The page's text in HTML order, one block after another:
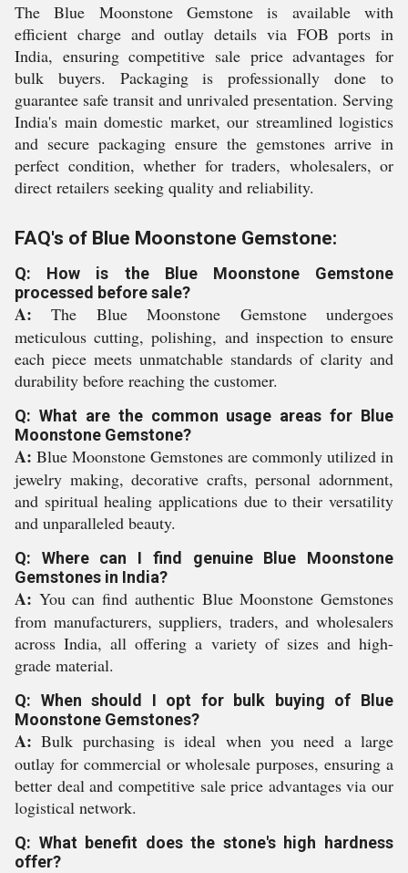
The Blue Moonstone Gemstone is available with
efficient charge and outlay details via FOB ports in
India, ensuring competitive sale price advantages for
bulk buyers. Packaging is professionally done to
guarantee safe transit and unrivaled presentation. Serving
India's main domestic market, our streamlined logistics
and secure packaging ensure the gemstones arrive in
perfect condition, whether for traders, wholesalers, or
direct retailers seeking quality and reliability.
FAQ's of Blue Moonstone Gemstone:
Q: How is the Blue Moonstone Gemstone
processed before sale?
A: The Blue Moonstone Gemstone undergoes
meticulous cutting, polishing, and inspection to ensure
each piece meets unmatchable standards of clarity and
durability before reaching the customer.
Q: What are the common usage areas for Blue
Moonstone Gemstone?
A: Blue Moonstone Gemstones are commonly utilized in
jewelry making, decorative crafts, personal adornment,
and spiritual healing applications due to their versatility
and unparalleled beauty.
Q: Where can I find genuine Blue Moonstone
Gemstones in India?
A: You can find authentic Blue Moonstone Gemstones
from manufacturers, suppliers, traders, and wholesalers
across India, all offering a variety of sizes and high-
grade material.
Q: When should I opt for bulk buying of Blue
Moonstone Gemstones?
A: Bulk purchasing is ideal when you need a large
outlay for commercial or wholesale purposes, ensuring a
better deal and competitive sale price advantages via our
logistical network.
Q: What benefit does the stone's high hardness
offer?